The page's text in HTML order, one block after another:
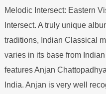
Melodic Intersect: Eastern
Intersect. A truly unique
traditions, Indian Classical
varies in its base from
features Anjan
India. Anjan is very well